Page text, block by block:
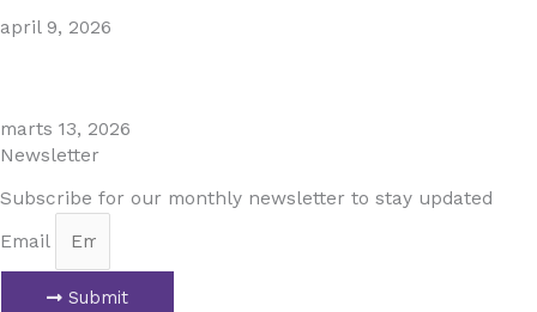
april 9, 2026
marts 13, 2026
Newsletter
Subscribe for our monthly newsletter to stay updated
Email
Submit